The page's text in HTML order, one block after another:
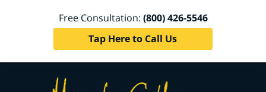
Free Consultation: (800) 426-5546
Tap Here to Call Us